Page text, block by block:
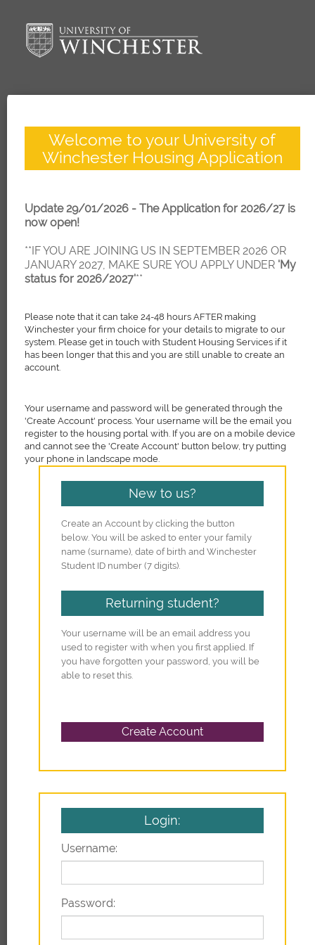
Welcome to your University of
Winchester Housing Application
Update 29/01/2026 - The Application for 2026/27 is
now open!
**IF YOU ARE JOINING US IN SEPTEMBER 2026 OR
JANUARY 2027, MAKE SURE YOU APPLY UNDER 'My
status for 2026/2027'**
Please note that it can take 24-48 hours AFTER making
Winchester your firm choice for your details to migrate to our
system. Please get in touch with Student Housing Services if it
has been longer that this and you are still unable to create an
account.
Your username and password will be generated through the
'Create Account' process. Your username will be the email you
register to the housing portal with. If you are on a mobile device
and cannot see the 'Create Account' button below, try putting
your phone in landscape mode.
New to us?
Create an Account by clicking the button
below. You will be asked to enter your family
name (surname), date of birth and Winchester
Student ID number (7 digits).
Returning student?
Your username will be an email address you
used to register with when you first applied. If
you have forgotten your password, you will be
able to reset this.
Login:
Username:
Password: